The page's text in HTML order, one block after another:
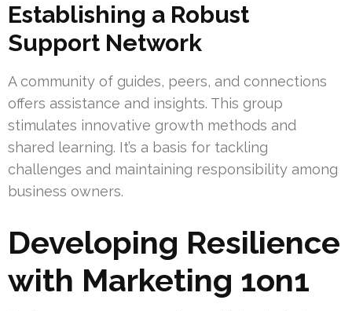
Establishing a Robust
Support Network
A community of guides, peers, and connections
offers assistance and insights. This group
stimulates innovative growth methods and
shared learning. It’s a basis for tackling
challenges and maintaining responsibility among
business owners.
Developing Resilience
with Marketing 1on1